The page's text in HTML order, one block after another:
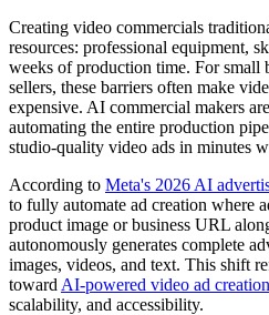
Creating video commercials
resources: professional equipment,
weeks of production time. For small
sellers, these barriers often make
expensive. AI commercial makers
automating the entire production
studio-quality video ads in minutes
According to Meta's 2026 AI
to fully automate ad creation where
product image or business URL
autonomously generates complete
images, videos, and text. This shift
toward AI-powered video ad creation
scalability, and accessibility.